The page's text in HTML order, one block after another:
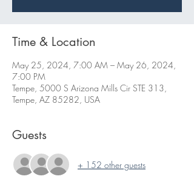
Time & Location
May 25, 2024, 7:00 AM – May 26, 2024,
7:00 PM
Tempe, 5000 S Arizona Mills Cir STE 313,
Tempe, AZ 85282, USA
Guests
+ 152 other guests